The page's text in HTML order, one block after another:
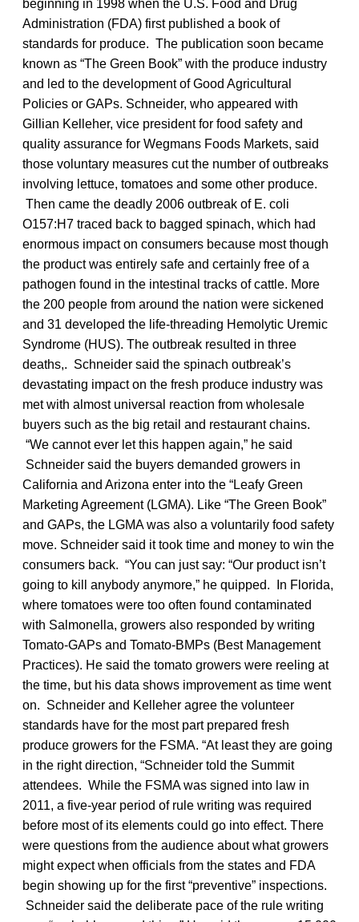
beginning in 1998 when the U.S. Food and Drug
Administration (FDA) first published a book of
standards for produce. The publication soon became
known as “The Green Book” with the produce industry
and led to the development of Good Agricultural
Policies or GAPs. Schneider, who appeared with
Gillian Kelleher, vice president for food safety and
quality assurance for Wegmans Foods Markets, said
those voluntary measures cut the number of outbreaks
involving lettuce, tomatoes and some other produce.
Then came the deadly 2006 outbreak of E. coli
O157:H7 traced back to bagged spinach, which had
enormous impact on consumers because most though
the product was entirely safe and certainly free of a
pathogen found in the intestinal tracks of cattle. More
the 200 people from around the nation were sickened
and 31 developed the life-threading Hemolytic Uremic
Syndrome (HUS). The outbreak resulted in three
deaths,. Schneider said the spinach outbreak’s
devastating impact on the fresh produce industry was
met with almost universal reaction from wholesale
buyers such as the big retail and restaurant chains.
“We cannot ever let this happen again,” he said
Schneider said the buyers demanded growers in
California and Arizona enter into the “Leafy Green
Marketing Agreement (LGMA). Like “The Green Book”
and GAPs, the LGMA was also a voluntarily food safety
move. Schneider said it took time and money to win the
consumers back. “You can just say: “Our product isn’t
going to kill anybody anymore,” he quipped. In Florida,
where tomatoes were too often found contaminated
with Salmonella, growers also responded by writing
Tomato-GAPs and Tomato-BMPs (Best Management
Practices). He said the tomato growers were reeling at
the time, but his data shows improvement as time went
on. Schneider and Kelleher agree the volunteer
standards have for the most part prepared fresh
produce growers for the FSMA. “At least they are going
in the right direction, “Schneider told the Summit
attendees. While the FSMA was signed into law in
2011, a five-year period of rule writing was required
before most of its elements could go into effect. There
were questions from the audience about what growers
might expect when officials from the states and FDA
begin showing up for the first “preventive” inspections.
Schneider said the deliberate pace of the rule writing